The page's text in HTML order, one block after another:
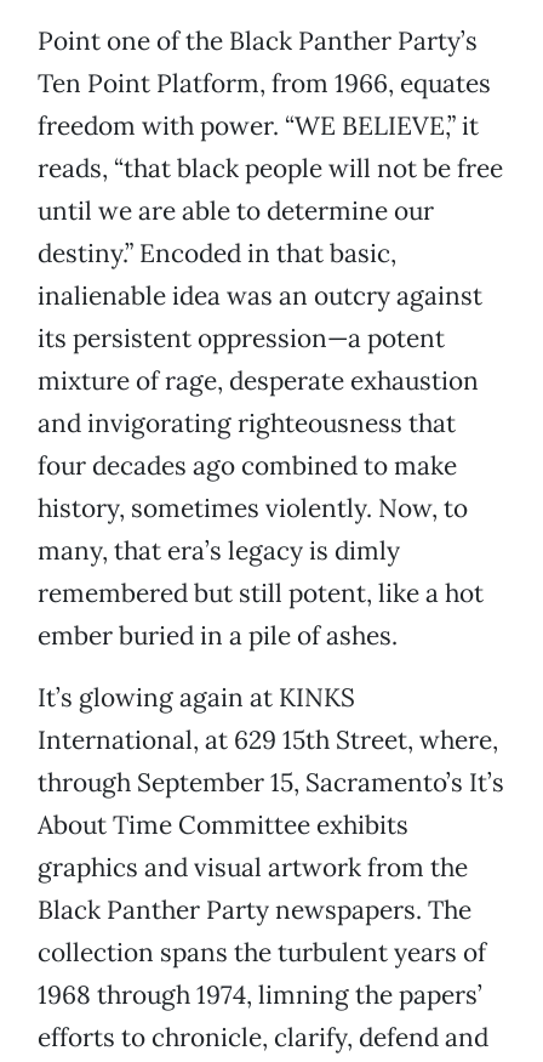
Point one of the Black Panther Party’s
Ten Point Platform, from 1966, equates
freedom with power. “WE BELIEVE,” it
reads, “that black people will not be free
until we are able to determine our
destiny.” Encoded in that basic,
inalienable idea was an outcry against
its persistent oppression—a potent
mixture of rage, desperate exhaustion
and invigorating righteousness that
four decades ago combined to make
history, sometimes violently. Now, to
many, that era’s legacy is dimly
remembered but still potent, like a hot
ember buried in a pile of ashes.
It’s glowing again at KINKS
International, at 629 15th Street, where,
through September 15, Sacramento’s It’s
About Time Committee exhibits
graphics and visual artwork from the
Black Panther Party newspapers. The
collection spans the turbulent years of
1968 through 1974, limning the papers’
efforts to chronicle, clarify, defend and